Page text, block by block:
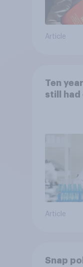
Article
Ten
still had
Article
Snap